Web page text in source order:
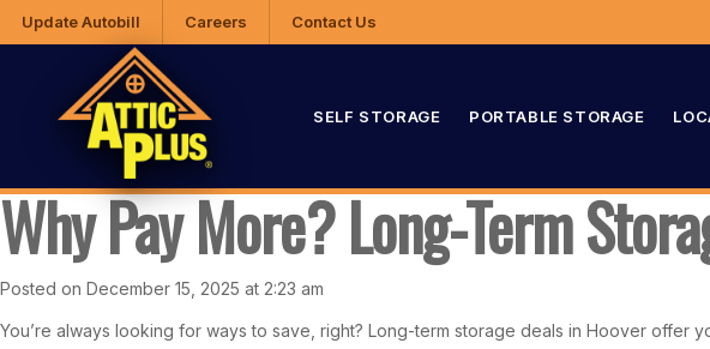
Update Autobill Careers Contact Us
SELF STORAGE PORTABLE STORAGE
Why Pay More? Long-Term
Posted on December 15, 2025 at 2:23 am
You’re always looking for ways to save, right? Long-term storage deals in Hoover offer